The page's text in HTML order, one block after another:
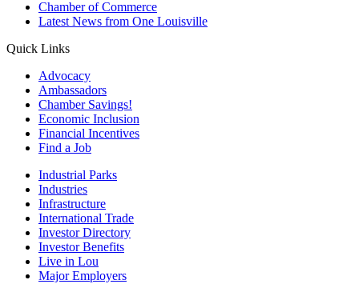
Chamber of Commerce
Latest News from One Louisville
Quick Links
Advocacy
Ambassadors
Chamber Savings!
Economic Inclusion
Financial Incentives
Find a Job
Industrial Parks
Industries
Infrastructure
International Trade
Investor Directory
Investor Benefits
Live in Lou
Major Employers